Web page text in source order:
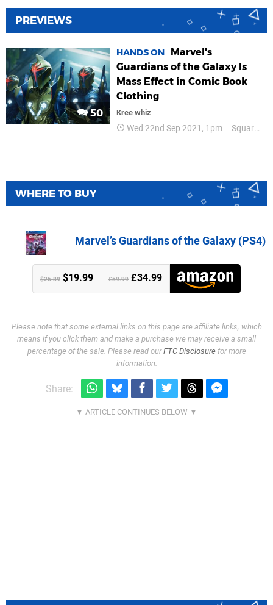
PREVIEWS
50
HANDS ON
Marvel's
Guardians of the Galaxy Is
Mass Effect in Comic Book
Clothing
Kree whiz
Wed 22nd Sep 2021, 1pm Square Enix
WHERE TO BUY
Marvel’s Guardians of the Galaxy (PS4)
$26.89 $19.99 £59.99 £34.99
Please note that some external links on this page are affiliate links, which
means if you click them and make a purchase we may receive a small
percentage of the sale. Please read ourFTC Disclosurefor more
information.
Share: